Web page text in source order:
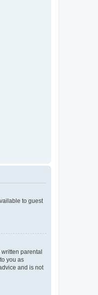
to guest
parental
you as
and is not